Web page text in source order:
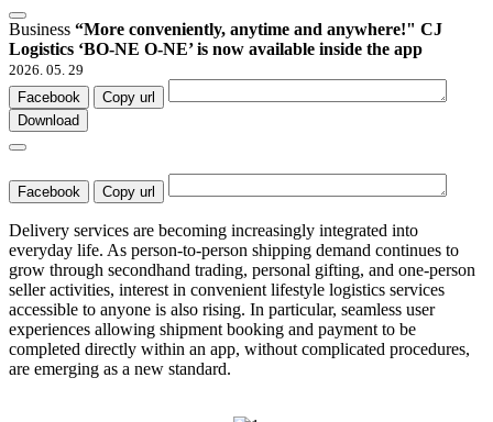
Business “More conveniently, anytime and anywhere!" CJ
Logistics ‘BO-NE O-NE’ is now available inside the app
2026. 05. 29
Facebook
Copy url
Download
Facebook Copy url
Delivery services are becoming increasingly integrated into
everyday life. As person-to-person shipping demand continues to
grow through secondhand trading, personal gifting, and one-person
seller activities, interest in convenient lifestyle logistics services
accessible to anyone is also rising. In particular, seamless user
experiences allowing shipment booking and payment to be
completed directly within an app, without complicated procedures,
are emerging as a new standard.